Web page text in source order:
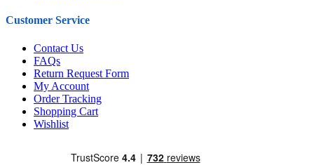
Customer Service
Contact Us
FAQs
Return Request Form
My Account
Order Tracking
Shopping Cart
Wishlist